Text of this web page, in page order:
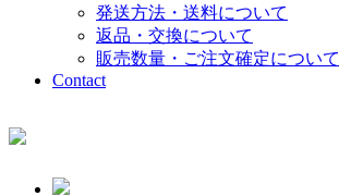
発送方法・送料について
返品・交換について
販売数量・ご注文確定について
Contact